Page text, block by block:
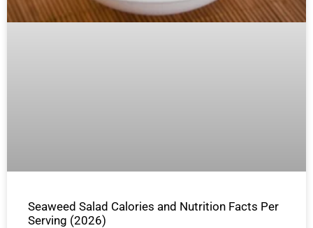
Seaweed Salad Calories and Nutrition Facts Per
Serving (2026)